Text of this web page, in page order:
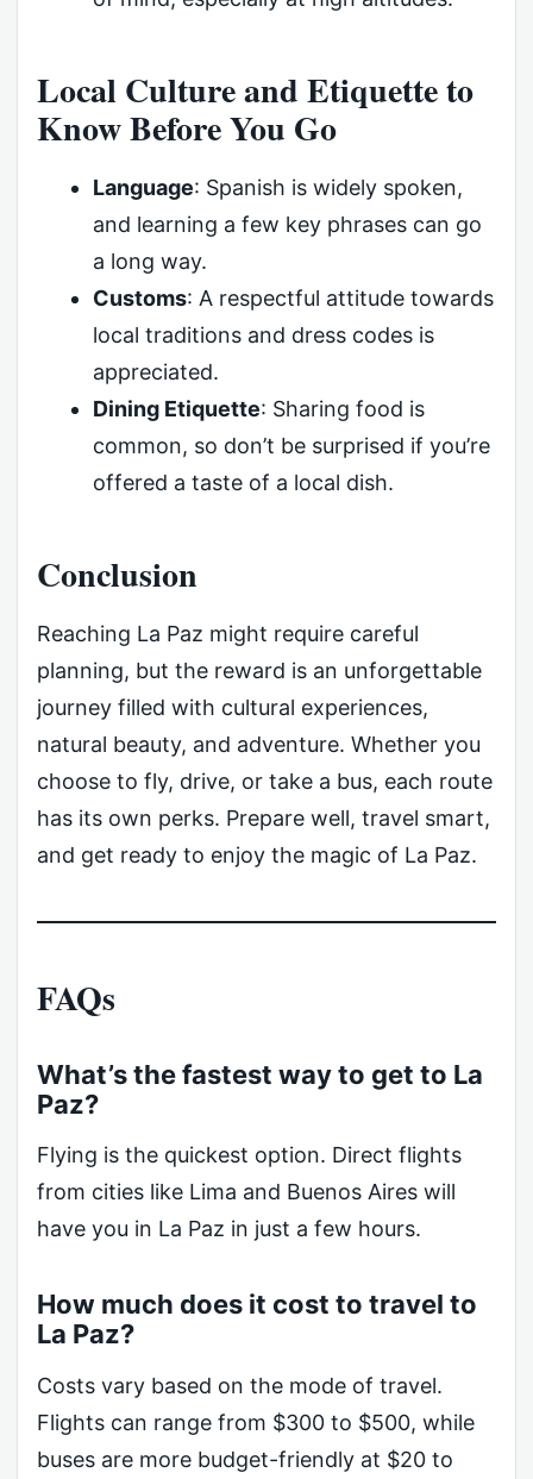
Local Culture and Etiquette to
Know Before You Go
Language: Spanish is widely spoken,
and learning a few key phrases can go
a long way.
Customs: A respectful attitude towards
local traditions and dress codes is
appreciated.
Dining Etiquette: Sharing food is
common, so don’t be surprised if you’re
offered a taste of a local dish.
Conclusion
Reaching La Paz might require careful
planning, but the reward is an unforgettable
journey filled with cultural experiences,
natural beauty, and adventure. Whether you
choose to fly, drive, or take a bus, each route
has its own perks. Prepare well, travel smart,
and get ready to enjoy the magic of La Paz.
FAQs
What’s the fastest way to get to La
Paz?
Flying is the quickest option. Direct flights
from cities like Lima and Buenos Aires will
have you in La Paz in just a few hours.
How much does it cost to travel to
La Paz?
Costs vary based on the mode of travel.
Flights can range from $300 to $500, while
buses are more budget-friendly at $20 to